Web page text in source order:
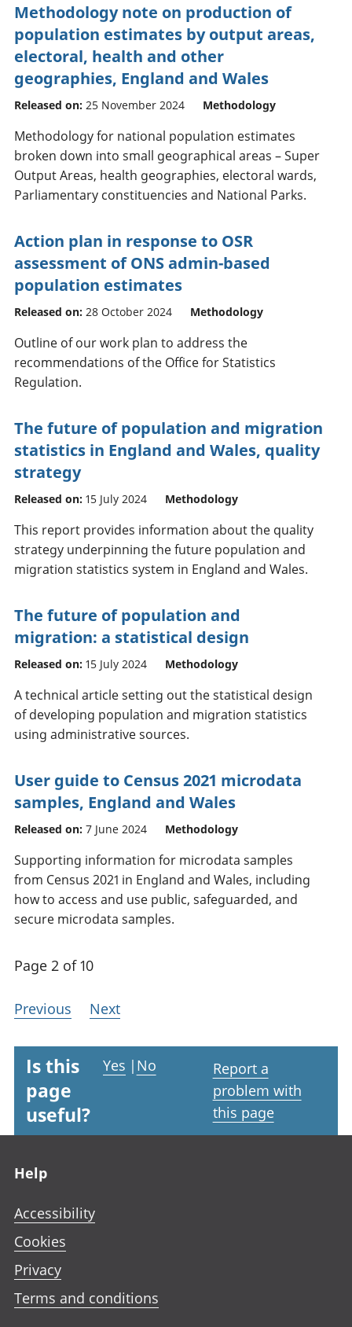
Methodology note on production of
population estimates by output areas,
electoral, health and other
geographies, England and Wales
Released on: 25 November 2024 Methodology
Methodology for national population estimates
broken down into small geographical areas – Super
Output Areas, health geographies, electoral wards,
Parliamentary constituencies and National Parks.
Action plan in response to OSR
assessment of ONS admin-based
population estimates
Released on: 28 October 2024 Methodology
Outline of our work plan to address the
recommendations of the Office for Statistics
Regulation.
The future of population and migration
statistics in England and Wales, quality
strategy
Released on: 15 July 2024 Methodology
This report provides information about the quality
strategy underpinning the future population and
migration statistics system in England and Wales.
The future of population and
migration: a statistical design
Released on: 15 July 2024 Methodology
A technical article setting out the statistical design
of developing population and migration statistics
using administrative sources.
User guide to Census 2021 microdata
samples, England and Wales
Released on: 7 June 2024 Methodology
Supporting information for microdata samples
from Census 2021 in England and Wales, including
how to access and use public, safeguarded, and
secure microdata samples.
Page 2 of 10
Previous Next
Is this
page
useful?
Yes | No
Report a
problem with
this page
Help
Accessibility
Cookies
Privacy
Terms and conditions